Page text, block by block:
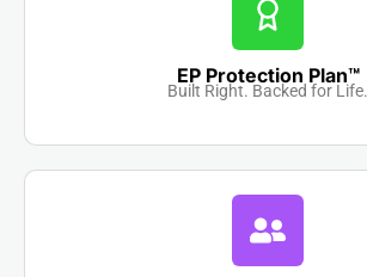
EP Protection Plan™
Built Right. Backed for Life.